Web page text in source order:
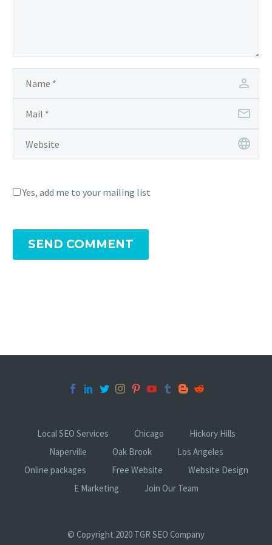
Yes, add me to your mailing list
SEND COMMENT
Local SEO Services Chicago
Hickory Hills
Naperville
Oak Brook
Los Angeles
Online packages
Free Website
Website Design
E Marketing
Join Our Team
© Copyright 2020 TGR SEO Company